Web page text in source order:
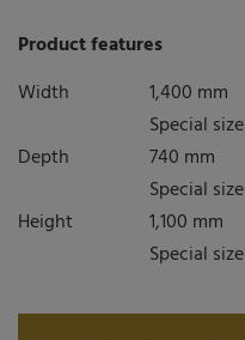
Product features
Width
1,400 mm
Special size
Depth
740 mm
Special size
Height
1,100 mm
Special size